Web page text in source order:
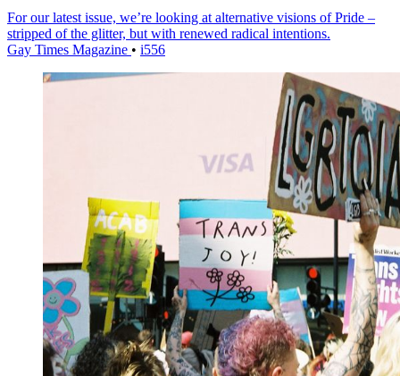
For our latest issue, we’re looking at alternative visions of Pride –
stripped of the glitter, but with renewed radical intentions.
Gay Times Magazine • i556